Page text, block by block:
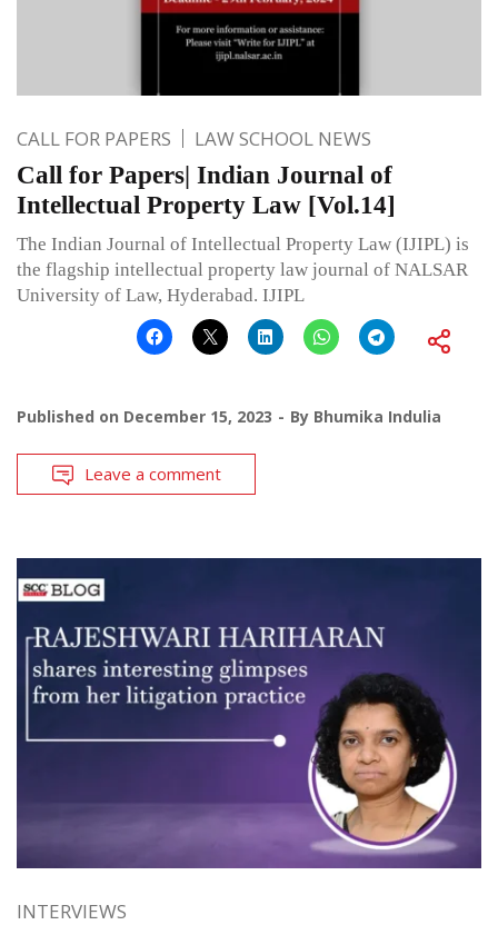
CALL FOR PAPERS LAW SCHOOL NEWS
Call for Papers| Indian Journal of
Intellectual Property Law [Vol.14]
The Indian Journal of Intellectual Property Law (IJIPL) is
the flagship intellectual property law journal of NALSAR
University of Law, Hyderabad. IJIPL
Published on December 15, 2023 By Bhumika Indulia
Leave a comment
INTERVIEWS